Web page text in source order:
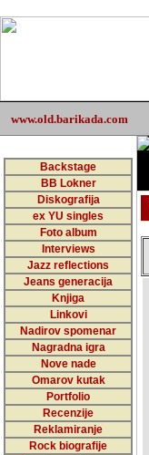
www.old.barikada.com
Backstage
BB Lokner
Diskografija
ex YU singles
Foto album
Interviews
Jazz reflections
Jeans generacija
Knjiga
Linkovi
Nadirov spomenar
Nagradna igra
Nove nade
Omarov kutak
Portfolio
Recenzije
Reklamiranje
Rock biografije